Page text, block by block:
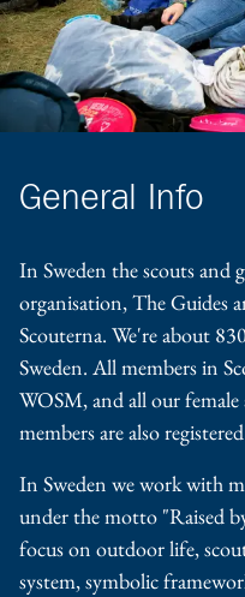
General Info
In Sweden the scouts and
organisation, The Guides
Scouterna. We're about
Sweden. All members in
WOSM, and all our
members are also
In Sweden we work with
under the motto "Raised
focus on outdoor life,
system, symbolic